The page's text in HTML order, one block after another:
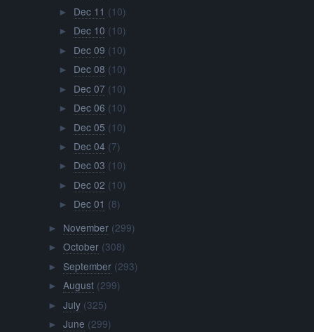
► Dec 11 (10)
► Dec 10 (10)
► Dec 09 (10)
► Dec 08 (10)
► Dec 07 (10)
► Dec 06 (10)
► Dec 05 (10)
► Dec 04 (7)
► Dec 03 (10)
► Dec 02 (10)
► Dec 01 (8)
► November (299)
► October (308)
► September (293)
► August (299)
► July (325)
► June (299)